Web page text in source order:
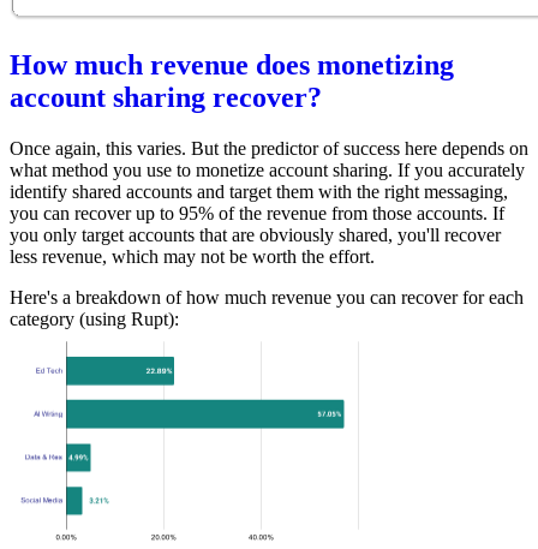
How much revenue does monetizing
account sharing recover?
Once again, this varies. But the predictor of success here depends on
what method you use to monetize account sharing. If you accurately
identify shared accounts and target them with the right messaging,
you can recover up to 95% of the revenue from those accounts. If
you only target accounts that are obviously shared, you'll recover
less revenue, which may not be worth the effort.
Here's a breakdown of how much revenue you can recover for each
category (using Rupt):